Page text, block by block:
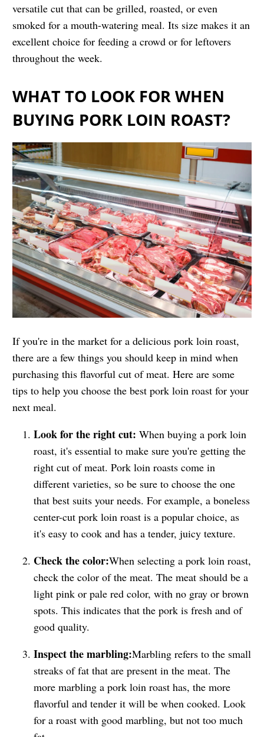
versatile cut that can be grilled, roasted, or even
smoked for a mouth-watering meal. Its size makes it an
excellent choice for feeding a crowd or for leftovers
throughout the week.
WHAT TO LOOK FOR WHEN
BUYING PORK LOIN ROAST?
If you're in the market for a delicious pork loin roast,
there are a few things you should keep in mind when
purchasing this flavorful cut of meat. Here are some
tips to help you choose the best pork loin roast for your
next meal.
Look for the right cut: When buying a pork loin
roast, it's essential to make sure you're getting the
right cut of meat. Pork loin roasts come in
different varieties, so be sure to choose the one
that best suits your needs. For example, a boneless
center-cut pork loin roast is a popular choice, as
it's easy to cook and has a tender, juicy texture.
Check the color:When selecting a pork loin roast,
check the color of the meat. The meat should be a
light pink or pale red color, with no gray or brown
spots. This indicates that the pork is fresh and of
good quality.
Inspect the marbling:Marbling refers to the small
streaks of fat that are present in the meat. The
more marbling a pork loin roast has, the more
flavorful and tender it will be when cooked. Look
for a roast with good marbling, but not too much